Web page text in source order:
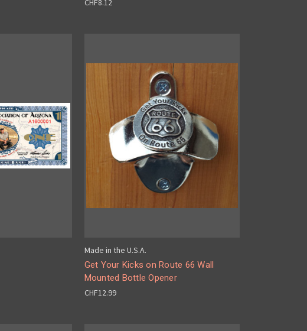
CHF8.12
Made in the U.S.A.
Get Your Kicks on Route 66 Wall
Mounted Bottle Opener
CHF12.99